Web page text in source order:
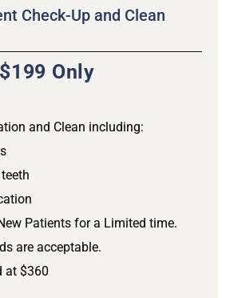
Check-Up and Clean
$199 Only
and Clean including:
Patients for a Limited time.
are acceptable.
at $360